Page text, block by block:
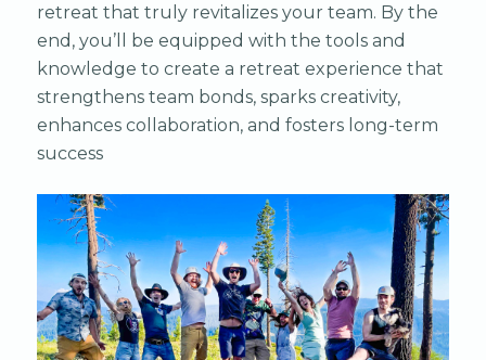
retreat that truly revitalizes your team. By the
end, you’ll be equipped with the tools and
knowledge to create a retreat experience that
strengthens team bonds, sparks creativity,
enhances collaboration, and fosters long-term
success